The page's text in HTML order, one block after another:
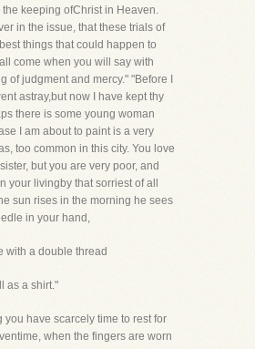
keeping ofChrist in Heaven.
in the issue, that these trials of
things that could happen to
come when you will say with
of judgment and mercy." "Before I
astray,but now I have kept thy
there is some young woman
I am about to paint is a very
too common in this city. You love
but you are very poor, and
your livingby that sorriest of all
sun rises in the morning he sees
in your hand,
with a double thread
as a shirt."
you have scarcely time to rest for
when the fingers are worn